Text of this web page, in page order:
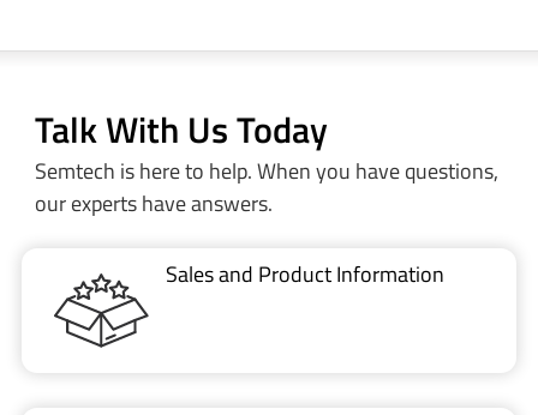
Talk With Us Today
Semtech is here to help. When you have questions,
our experts have answers.
Sales and Product Information